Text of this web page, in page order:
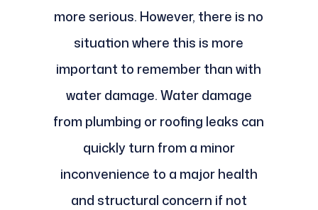
more serious. However, there is no
situation where this is more
important to remember than with
water damage. Water damage
from plumbing or roofing leaks can
quickly turn from a minor
inconvenience to a major health
and structural concern if not